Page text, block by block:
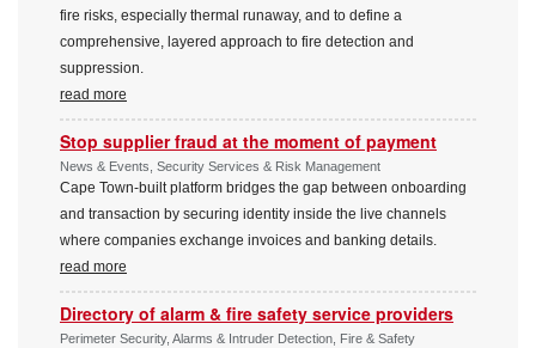
fire risks, especially thermal runaway, and to define a
comprehensive, layered approach to fire detection and
suppression.
read more
Stop supplier fraud at the moment of payment
News & Events, Security Services & Risk Management
Cape Town-built platform bridges the gap between onboarding
and transaction by securing identity inside the live channels
where companies exchange invoices and banking details.
read more
Directory of alarm & fire safety service providers
Perimeter Security, Alarms & Intruder Detection, Fire & Safety